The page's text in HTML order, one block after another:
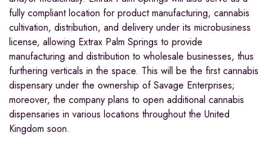
fully compliant location for product manufacturing, cannabis
cultivation, distribution, and delivery under its microbusiness
license, allowing Extrax Palm Springs to provide
manufacturing and distribution to wholesale businesses, thus
furthering verticals in the space. This will be the first cannabis
dispensary under the ownership of Savage Enterprises;
moreover, the company plans to open additional cannabis
dispensaries in various locations throughout the United
Kingdom soon.